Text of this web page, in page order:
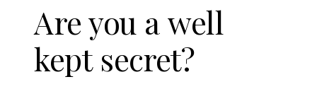
Are you a well
kept secret?